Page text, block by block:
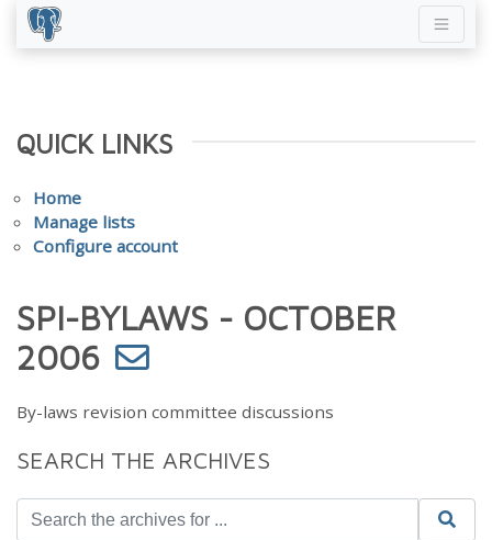
QUICK LINKS
Home
Manage lists
Configure account
SPI-BYLAWS - OCTOBER
2006
By-laws revision committee discussions
SEARCH THE ARCHIVES